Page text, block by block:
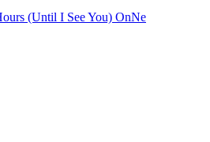
(Until I See You) OnNe